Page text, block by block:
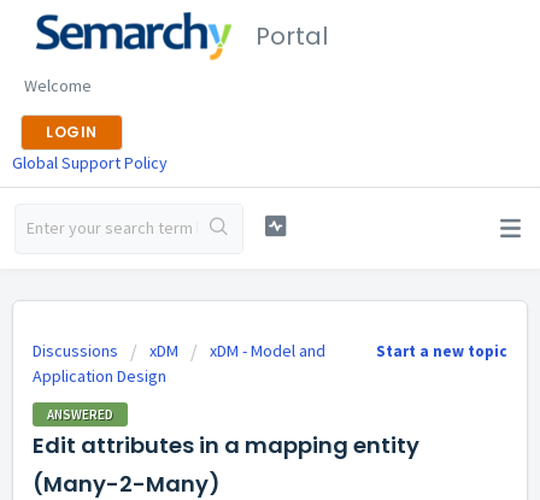
Portal
Welcome
LOGIN
Global Support Policy
Start a new topic
Discussions xDM
xDM - Model and
Application Design
ANSWERED
Edit attributes in a mapping entity
(Many-2-Many)